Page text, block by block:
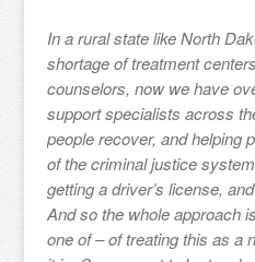
In a rural state like North
shortage of treatment
counselors, now we have
support specialists across
people recover, and helping
of the criminal justice
getting a driver’s license,
And so the whole approach
one of – of treating this as a